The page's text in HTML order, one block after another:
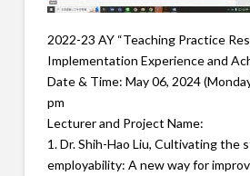
2022-23 AY “Teaching Practice
Implementation Experience and
Date & Time: May 06, 2024
pm
Lecturer and Project Name:
1. Dr. Shih-Hao Liu, Cultivating the
employability: A new way for